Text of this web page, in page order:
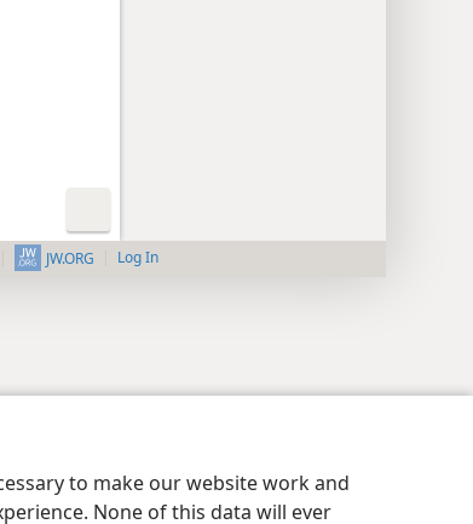
to make our website work and
None of this data will ever
JW.ORG Log In